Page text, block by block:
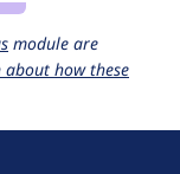
module are
how these